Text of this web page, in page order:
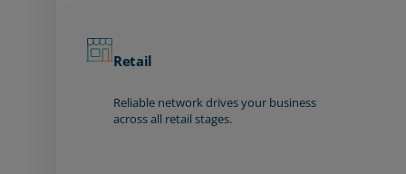
Retail
Reliable network drives your business
across all retail stages.